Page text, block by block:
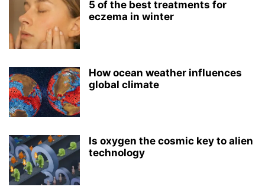
5 of the best treatments for
eczema in winter
How ocean weather influences
global climate
Is oxygen the cosmic key to alien
technology